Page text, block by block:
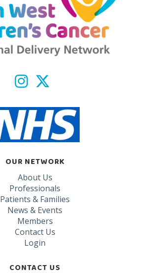
OUR NETWORK
About Us
Professionals
Patients & Families
News & Events
Members
Contact Us
Login
CONTACT US